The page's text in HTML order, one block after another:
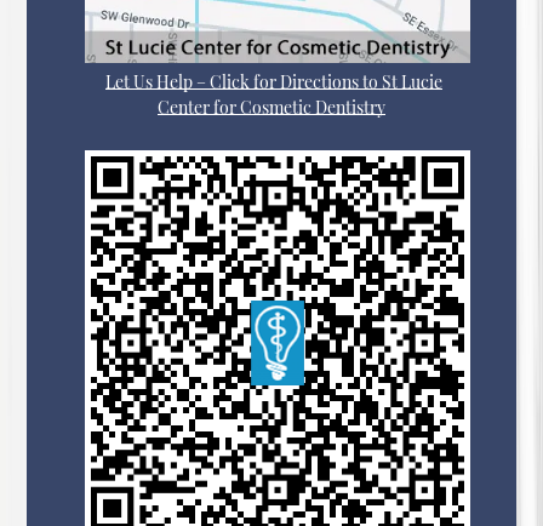
Let Us Help – Click for Directions to St Lucie
Center for Cosmetic Dentistry